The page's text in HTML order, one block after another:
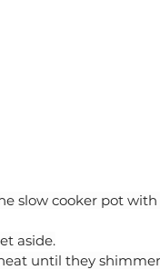
slow cooker pot
aside.
until they